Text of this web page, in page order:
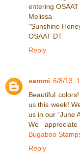
entering
Melissa
"Sunshine
OSAAT DT
Reply
sammi 6/8/13,
Beautiful
us this week!
us in our “June
We
Bugaboo
Reply